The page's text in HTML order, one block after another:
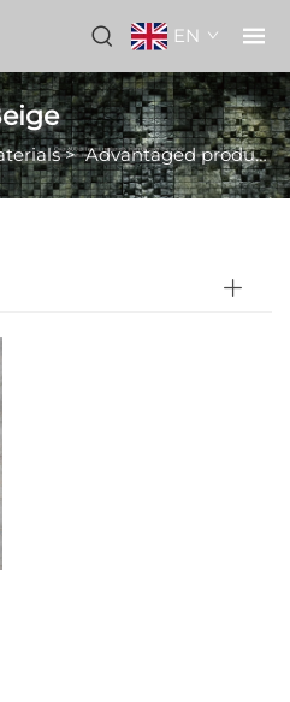
EN
>Advantaged products